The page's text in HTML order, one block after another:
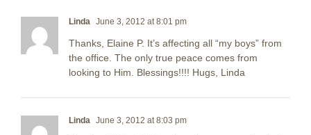
Linda June 3, 2012 at 8:01 pm
Thanks, Elaine P. It’s affecting all “my boys” from
the office. The only true peace comes from
looking to Him. Blessings!!!! Hugs, Linda
Linda June 3, 2012 at 8:03 pm